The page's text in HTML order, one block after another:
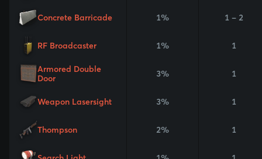
Concrete Barricade 1% 1 - 2
RF Broadcaster 1% 1
Armored Double
Door
3% 1
Weapon Lasersight 3% 1
Thompson 2% 1